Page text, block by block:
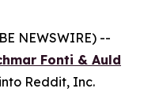
NEWSWIRE) --
Fonti & Auld
Reddit, Inc.